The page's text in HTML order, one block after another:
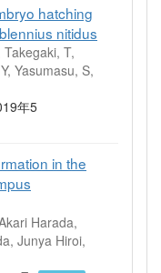
hatching
nitidus
T,
Yasumasu, S,
年5
in the
Harada,
Junya Hiroi,